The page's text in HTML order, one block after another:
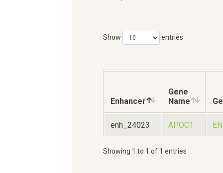
Show entries
Enhancer
Gene
Name
enh_24023 APOC1
Showing 1 to 1 of 1 entries